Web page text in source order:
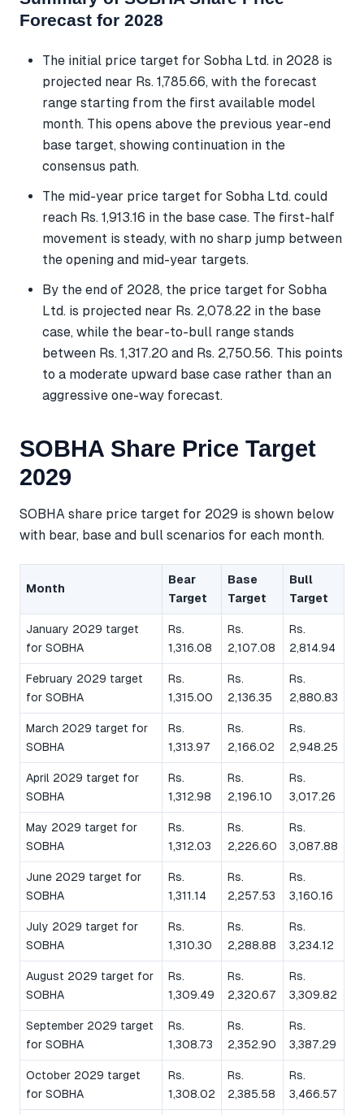
Forecast for 2028
The initial price target for Sobha Ltd. in 2028 is
projected near Rs. 1,785.66, with the forecast
range starting from the first available model
month. This opens above the previous year-end
base target, showing continuation in the
consensus path.
The mid-year price target for Sobha Ltd. could
reach Rs. 1,913.16 in the base case. The first-half
movement is steady, with no sharp jump between
the opening and mid-year targets.
By the end of 2028, the price target for Sobha
Ltd. is projected near Rs. 2,078.22 in the base
case, while the bear-to-bull range stands
between Rs. 1,317.20 and Rs. 2,750.56. This points
to a moderate upward base case rather than an
aggressive one-way forecast.
SOBHA Share Price Target
2029
SOBHA share price target for 2029 is shown below
with bear, base and bull scenarios for each month.
Month
Bear
Target
Base
Target
Bull
Target
January 2029 target
for SOBHA
Rs.
1,316.08
Rs.
2,107.08
Rs.
2,814.94
February 2029 target
for SOBHA
Rs.
1,315.00
Rs.
2,136.35
Rs.
2,880.83
March 2029 target for
SOBHA
Rs.
1,313.97
Rs.
2,166.02
Rs.
2,948.25
April 2029 target for
SOBHA
Rs.
1,312.98
Rs.
2,196.10
Rs.
3,017.26
May 2029 target for
SOBHA
Rs.
1,312.03
Rs.
2,226.60
Rs.
3,087.88
June 2029 target for
SOBHA
Rs.
1,311.14
Rs.
2,257.53
Rs.
3,160.16
July 2029 target for
SOBHA
Rs.
1,310.30
Rs.
2,288.88
Rs.
3,234.12
August 2029 target for
SOBHA
Rs.
1,309.49
Rs.
2,320.67
Rs.
3,309.82
September 2029 target
for SOBHA
Rs.
1,308.73
Rs.
2,352.90
Rs.
3,387.29
October 2029 target
for SOBHA
Rs.
1,308.02
Rs.
2,385.58
Rs.
3,466.57